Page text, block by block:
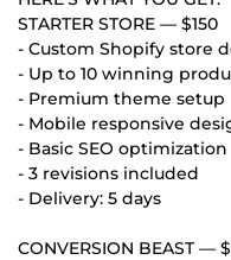
STARTER STORE — $150
- Custom Shopify store
- Up to 10 winning
- Premium theme setup
- Mobile responsive
- Basic SEO optimization
- 3 revisions included
- Delivery: 5 days
CONVERSION BEAST —